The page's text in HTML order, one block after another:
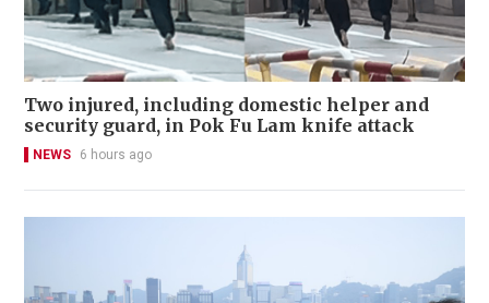
Two injured, including domestic helper and
security guard, in Pok Fu Lam knife attack
NEWS 6 hours ago